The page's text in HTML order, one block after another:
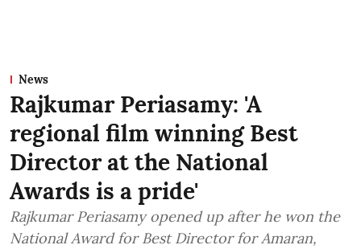
News
Rajkumar Periasamy: 'A
regional film winning Best
Director at the National
Awards is a pride'
Rajkumar Periasamy opened up after he won the
National Award for Best Director for Amaran,